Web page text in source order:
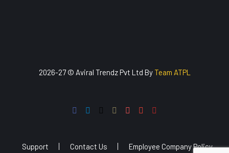
2026-27 © Aviral Trendz Pvt Ltd By Team ATPL
Support Contact Us Employee Company Policy